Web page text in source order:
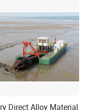
Direct Alloy Material